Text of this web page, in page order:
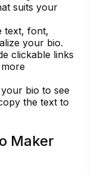
suits your
text, font,
your bio.
clickable links
bio to see
the text to
Maker